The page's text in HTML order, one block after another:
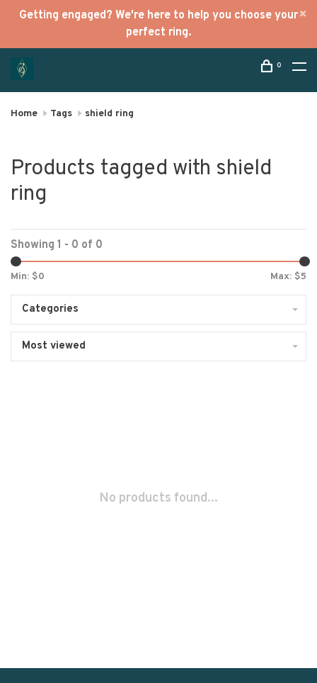
Getting engaged? We're here to help you choose your
perfect ring.
0
Home Tags shield ring
Products tagged with shield
ring
Showing 1 - 0 of 0
Min: $0 Max: $5
Categories
Most viewed
No products found...